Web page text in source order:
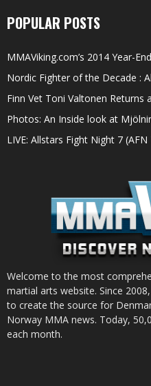
POPULAR POSTS
MMAViking.com’s 2014 Year-
Nordic Fighter of the Decade :
Finn Vet Toni Valtonen Returns
Photos: An Inside look at Mjölnir
LIVE: Allstars Fight Night 7 (AFN
Welcome to the most
martial arts website. Since
to create the source for
Norway MMA news. Today,
each month.